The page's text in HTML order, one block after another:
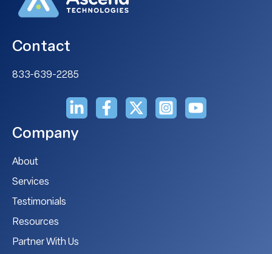
Contact
833-639-2285
Company
About
Services
Testimonials
Resources
Partner With Us